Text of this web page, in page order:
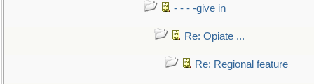
- - - -give in
Re: Opiate ...
Re: Regional feature